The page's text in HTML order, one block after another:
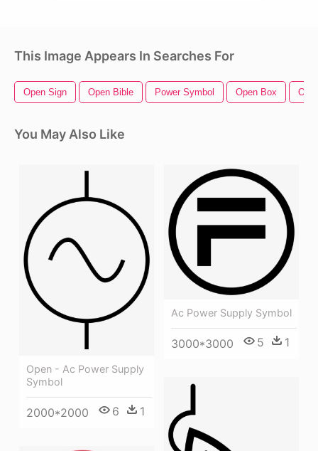
This Image Appears In Searches For
Open Sign Open Bible Power Symbol Open Box
You May Also Like
Open - Ac Power Supply
Symbol
2000*2000 6 1
Ac Power Supply Symbol
3000*3000 5 1